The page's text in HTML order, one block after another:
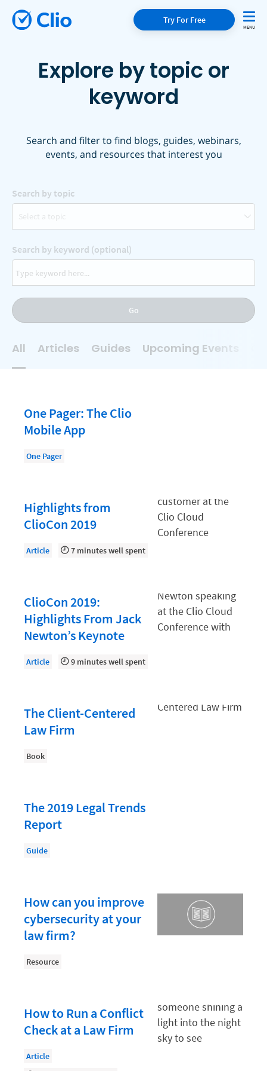
Try For Free
Explore by topic or
keyword
Search and filter to find blogs, guides, webinars,
events, and resources that interest you
Search by topic
AI
Business Development
Client Relationship Management
Clio
Digital Marketing
Firm Performance
Getting a Job in Legal
Law Firm HR and Culture
Law Firm Marketing
Law Firm Models
Law Firm PR
Law Firm Processes
Law Firm Security
Legal Billing Process
Legal Research
Legal Trends
Paralegal
Product
Search by keyword (optional)
Go
All Articles Guides Upcoming Events
One Pager: The Clio
Mobile App
One Pager
Highlights from
ClioCon 2019
Article 7 minutes well spent
ClioCon 2019:
Highlights From Jack
Newton’s Keynote
Article 9 minutes well spent
The Client-Centered
Law Firm
Book
The 2019 Legal Trends
Report
Guide
How can you improve
cybersecurity at your
law firm?
Resource
How to Run a Conflict
Check at a Law Firm
Article